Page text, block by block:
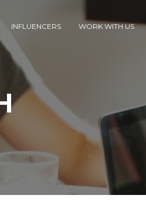
INFLUENCERS WORK WITH US